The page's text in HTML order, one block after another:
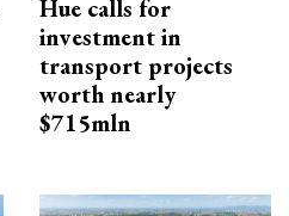
Hue calls for
investment in
transport projects
worth nearly
$715mln